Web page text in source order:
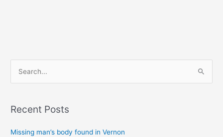
rRecent Posts
Missing man’s body found in Vernon